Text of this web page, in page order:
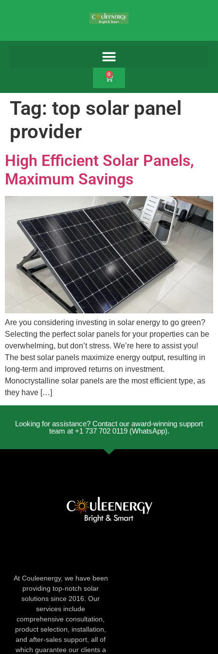
0
Tag: top solar panel
provider
High Efficient Solar Panels,
Maximum Savings
Are you considering investing in solar energy to go green?
Selecting the perfect solar panels for your properties can be
overwhelming, but don’t stress. We’re here to assist you!
The best solar panels maximize energy output, resulting in
long-term and improved returns on investment.
Monocrystalline solar panels are the most efficient type, as
they have […]
Looking for assistance? Contact our award-winning support
team at +1 737 702 0119 (WhatsApp).
At Couleenergy, we have been
providing top-notch solar
solutions since 2016. Our
services include
comprehensive consultation,
product selection, installation,
and after-sales support, all of
which guarantee our clients a